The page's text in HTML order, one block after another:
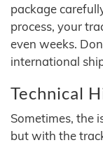
package
process, your
even weeks.
international
Technical
Sometimes, the
but with the